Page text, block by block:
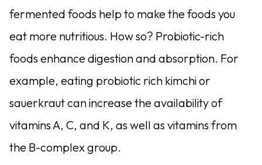
fermented foods help to make the foods you
eat more nutritious. How so? Probiotic-rich
foods enhance digestion and absorption. For
example, eating probiotic rich kimchi or
sauerkraut can increase the availability of
vitamins A, C, and K, as well as vitamins from
the B-complex group.